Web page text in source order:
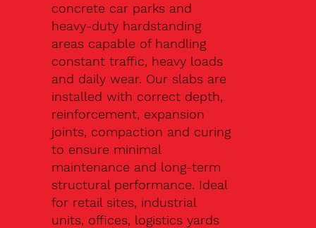
concrete car parks and
heavy-duty hardstanding
areas capable of handling
constant traffic, heavy loads
and daily wear. Our slabs are
installed with correct depth,
reinforcement, expansion
joints, compaction and curing
to ensure minimal
maintenance and long-term
structural performance. Ideal
for retail sites, industrial
units, offices, logistics yards